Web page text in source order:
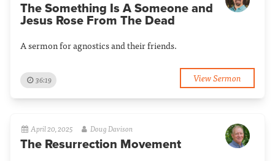
The Something Is A Someone and
Jesus Rose From The Dead
A sermon for agnostics and their friends.
36:19 View Sermon
April 20, 2025 Doug Davison
The Resurrection Movement